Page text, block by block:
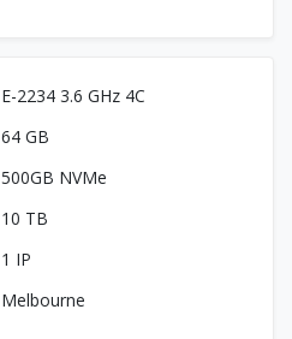
E-2234 3.6 GHz 4C
64 GB
500GB NVMe
10 TB
1 IP
Melbourne